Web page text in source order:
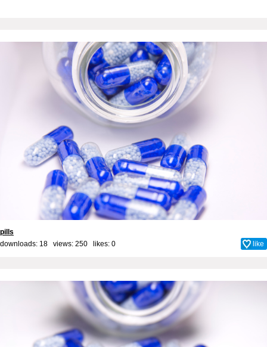
pills
downloads: 18 views: 250 likes: 0 like